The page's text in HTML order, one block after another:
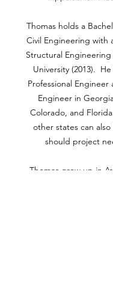
Thomas holds a
Civil Engineering with
Structural
University (2013).
Professional
Engineer in
Colorado, and
other states can
should project
Thomas grew up in